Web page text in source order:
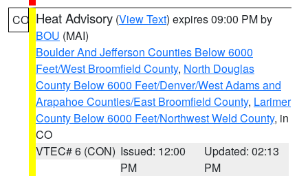
CO Heat Advisory (View Text) expires 09:00 PM by
BOU (MAI)
Boulder And Jefferson Counties Below 6000
Feet/West Broomfield County, North Douglas
County Below 6000 Feet/Denver/West Adams and
Arapahoe Counties/East Broomfield County, Larimer
County Below 6000 Feet/Northwest Weld County, in
CO
VTEC# 6 (CON) Issued: 12:00
PM
Updated: 02:13
PM